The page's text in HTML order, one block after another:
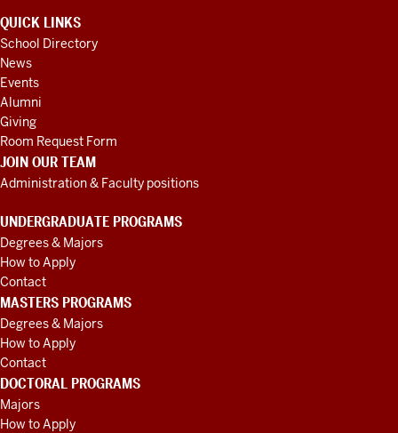
QUICK LINKS
School Directory
News
Events
Alumni
Giving
Room Request Form
JOIN OUR TEAM
Administration & Faculty positions
UNDERGRADUATE PROGRAMS
Degrees & Majors
How to Apply
Contact
MASTERS PROGRAMS
Degrees & Majors
How to Apply
Contact
DOCTORAL PROGRAMS
Majors
How to Apply